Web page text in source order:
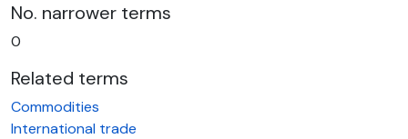
No. narrower terms
0
Related terms
Commodities
International trade